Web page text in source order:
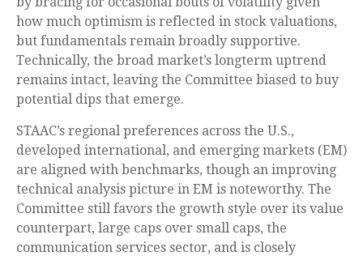
how much optimism is reflected in stock valuations,
but fundamentals remain broadly supportive.
Technically, the broad market’s longterm uptrend
remains intact, leaving the Committee biased to buy
potential dips that emerge.
STAAC’s regional preferences across the U.S.,
developed international, and emerging markets (EM)
are aligned with benchmarks, though an improving
technical analysis picture in EM is noteworthy. The
Committee still favors the growth style over its value
counterpart, large caps over small caps, the
communication services sector, and is closely